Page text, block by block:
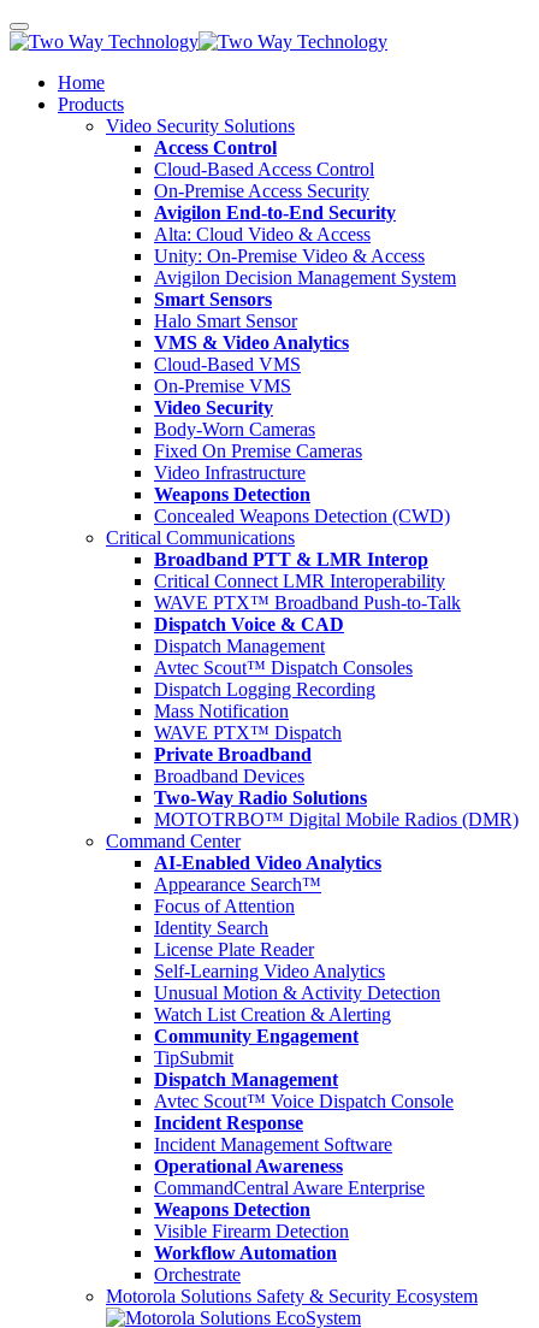
Home
Products
Video Security Solutions
Access Control
Cloud-Based Access Control
On-Premise Access Security
Avigilon End-to-End Security
Alta: Cloud Video & Access
Unity: On-Premise Video & Access
Avigilon Decision Management System
Smart Sensors
Halo Smart Sensor
VMS & Video Analytics
Cloud-Based VMS
On-Premise VMS
Video Security
Body-Worn Cameras
Fixed On Premise Cameras
Video Infrastructure
Weapons Detection
Concealed Weapons Detection (CWD)
Critical Communications
Broadband PTT & LMR Interop
Critical Connect LMR Interoperability
WAVE PTX™ Broadband Push-to-Talk
Dispatch Voice & CAD
Dispatch Management
Avtec Scout™ Dispatch Consoles
Dispatch Logging Recording
Mass Notification
WAVE PTX™ Dispatch
Private Broadband
Broadband Devices
Two-Way Radio Solutions
MOTOTRBO™ Digital Mobile Radios (DMR)
Command Center
AI-Enabled Video Analytics
Appearance Search™
Focus of Attention
Identity Search
License Plate Reader
Self-Learning Video Analytics
Unusual Motion & Activity Detection
Watch List Creation & Alerting
Community Engagement
TipSubmit
Dispatch Management
Avtec Scout™ Voice Dispatch Console
Incident Response
Incident Management Software
Operational Awareness
CommandCentral Aware Enterprise
Weapons Detection
Visible Firearm Detection
Workflow Automation
Orchestrate
Motorola Solutions Safety & Security Ecosystem